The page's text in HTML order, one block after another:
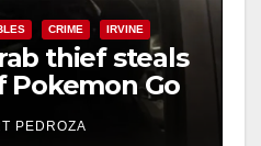
CRIME IRVINE
thief steals
Pokemon Go
in Irvine
PEDROZA